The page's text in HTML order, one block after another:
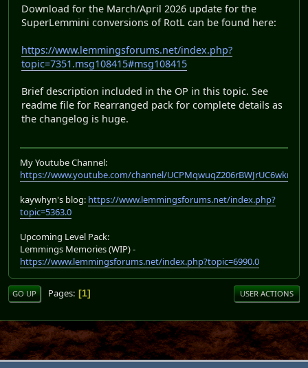
Download for the March/April 2026 update for the
SuperLemmini conversions of RotL can be found here:
https://www.lemmingsforums.net/index.php?
topic=7351.msg108415#msg108415
Brief description included in the OP in this topic. See
readme file for Rearranged pack for complete details as
the changelog is huge.
My Youtube Channel:
https://www.youtube.com/channel/UCPMqwuqZ206rBWJrUC6wkrA
kaywhyn's blog: https://www.lemmingsforums.net/index.php?
topic=5363.0
Upcoming Level Pack:
Lemmings Memories (WIP) -
https://www.lemmingsforums.net/index.php?topic=6990.0
GO UP Pages 1 USER ACTIONS